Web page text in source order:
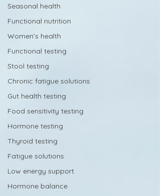
Seasonal health
Functional nutrition
Women’s health
Functional testing
Stool testing
Chronic fatigue solutions
Gut health testing
Food sensitivity testing
Hormone testing
Thyroid testing
Fatigue solutions
Low energy support
Hormone balance